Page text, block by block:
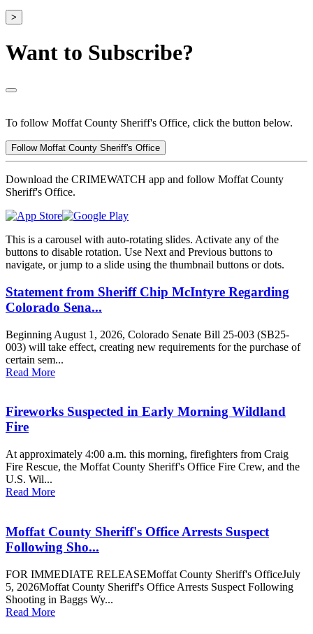
>
Want to Subscribe?
To follow Moffat County Sheriff's Office, click the button below.
Follow Moffat County Sheriff's Office
Download the CRIMEWATCH app and follow Moffat County
Sheriff's Office.
This is a carousel with auto-rotating slides. Activate any of the
buttons to disable rotation. Use Next and Previous buttons to
navigate, or jump to a slide using the thumbnail buttons or dots.
Statement from Sheriff Chip McIntyre Regarding
Colorado Sena...
Beginning August 1, 2026, Colorado Senate Bill 25-003 (SB25-
003) will take effect, creating new requirements for the purchase of
certain sem...
Read More
Fireworks Suspected in Early Morning Wildland
Fire
At approximately 4:00 a.m. this morning, firefighters from Craig
Fire Rescue, the Moffat County Sheriff's Office Fire Crew, and the
U.S. Wil...
Read More
Moffat County Sheriff's Office Arrests Suspect
Following Sho...
FOR IMMEDIATE RELEASEMoffat County Sheriff's OfficeJuly
5, 2026Moffat County Sheriff's Office Arrests Suspect Following
Shooting in Baggs Wy...
Read More